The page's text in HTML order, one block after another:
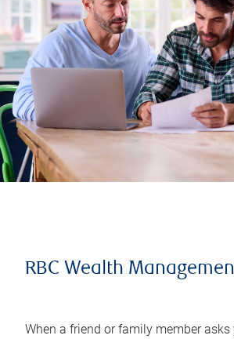
RBC Wealth
When a friend or family member asks